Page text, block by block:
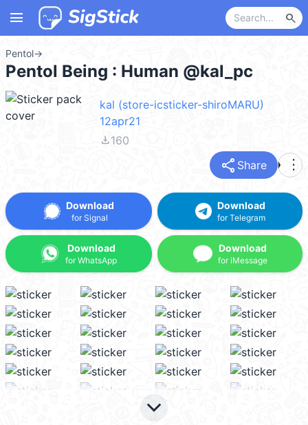
menu search
Pentol→
Pentol Being : Human @kal_pc
kal (store-icsticker-shiroMARU)
12apr21
file_download160
share Share more_vert
Download
for Signal
Download
for WhatsApp
Download
for Telegram
Download
for iMessage
keyboard_arrow_down